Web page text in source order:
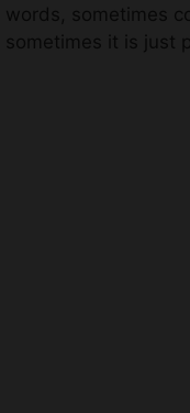
words, sometimes
sometimes it is just